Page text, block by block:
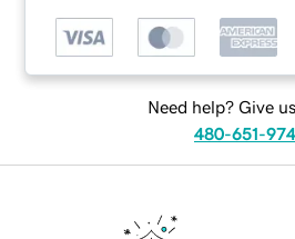
Need help? Give
480-651-